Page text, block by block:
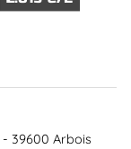
- 39600 Arbois